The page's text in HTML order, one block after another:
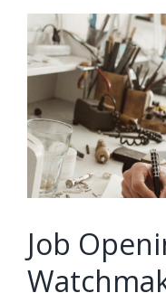
View
Larger
Image
Job